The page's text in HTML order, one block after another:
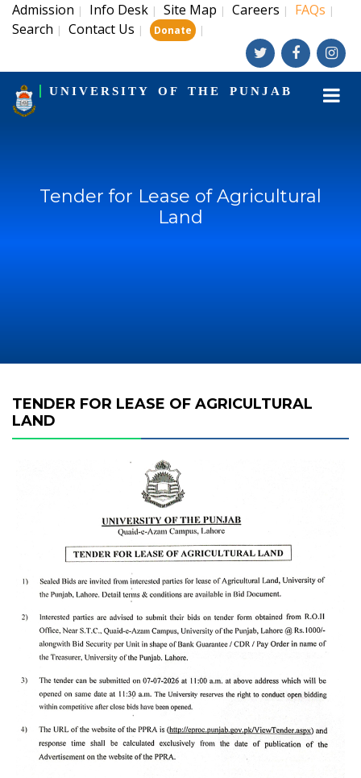
Admission | Info Desk | Site Map | Careers | FAQs |
Search | Contact Us | Donate |
UNIVERSITY OF THE PUNJAB
Tender for Lease of Agricultural
Land
TENDER FOR LEASE OF AGRICULTURAL
LAND